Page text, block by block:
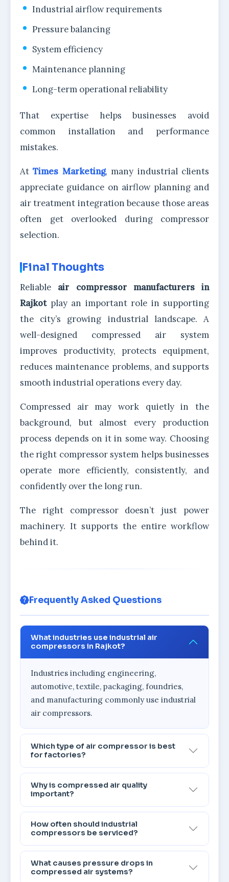
Industrial airflow requirements
Pressure balancing
System efficiency
Maintenance planning
Long-term operational reliability
That expertise helps businesses avoid
common installation and performance
mistakes.
AtTimes Marketing, many industrial clients
appreciate guidance on airflow planning and
air treatment integration because those areas
often get overlooked during compressor
selection.
Final Thoughts
Reliable air compressor manufacturers in
Rajkotplay an important role in supporting
the city’s growing industrial landscape. A
well-designed compressed air system
improves productivity, protects equipment,
reduces maintenance problems, and supports
smooth industrial operations every day.
Compressed air may work quietly in the
background, but almost every production
process depends on it in some way. Choosing
the right compressor system helps businesses
operate more efficiently, consistently, and
confidently over the long run.
The right compressor doesn’t just power
machinery. It supports the entire workflow
behind it.
Frequently Asked Questions
What industries use industrial air
compressors in Rajkot?
Industries including engineering,
automotive, textile, packaging, foundries,
and manufacturing commonly use industrial
air compressors.
Which type of air compressor is best
for factories?
Why is compressed air quality
important?
How often should industrial
compressors be serviced?
What causes pressure drops in
compressed air systems?